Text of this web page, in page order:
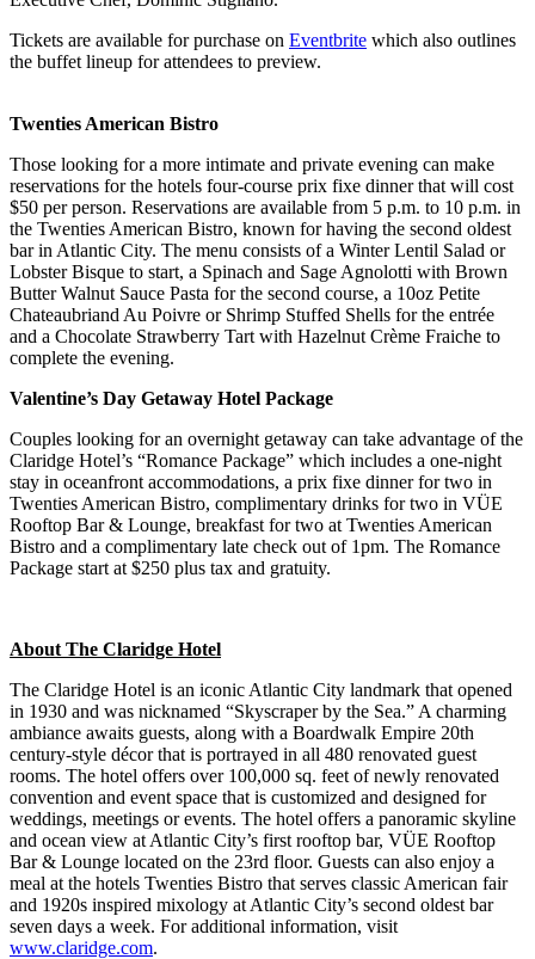
Tickets are available for purchase on Eventbrite which also outlines
the buffet lineup for attendees to preview.
Twenties American Bistro
Those looking for a more intimate and private evening can make
reservations for the hotels four-course prix fixe dinner that will cost
$50 per person. Reservations are available from 5 p.m. to 10 p.m. in
the Twenties American Bistro, known for having the second oldest
bar in Atlantic City. The menu consists of a Winter Lentil Salad or
Lobster Bisque to start, a Spinach and Sage Agnolotti with Brown
Butter Walnut Sauce Pasta for the second course, a 10oz Petite
Chateaubriand Au Poivre or Shrimp Stuffed Shells for the entrée
and a Chocolate Strawberry Tart with Hazelnut Crème Fraiche to
complete the evening.
Valentine’s Day Getaway Hotel Package
Couples looking for an overnight getaway can take advantage of the
Claridge Hotel’s “Romance Package” which includes a one-night
stay in oceanfront accommodations, a prix fixe dinner for two in
Twenties American Bistro, complimentary drinks for two in VÜE
Rooftop Bar & Lounge, breakfast for two at Twenties American
Bistro and a complimentary late check out of 1pm. The Romance
Package start at $250 plus tax and gratuity.
About The Claridge Hotel
The Claridge Hotel is an iconic Atlantic City landmark that opened
in 1930 and was nicknamed “Skyscraper by the Sea.” A charming
ambiance awaits guests, along with a Boardwalk Empire 20th
century-style décor that is portrayed in all 480 renovated guest
rooms. The hotel offers over 100,000 sq. feet of newly renovated
convention and event space that is customized and designed for
weddings, meetings or events. The hotel offers a panoramic skyline
and ocean view at Atlantic City’s first rooftop bar, VÜE Rooftop
Bar & Lounge located on the 23rd floor. Guests can also enjoy a
meal at the hotels Twenties Bistro that serves classic American fair
and 1920s inspired mixology at Atlantic City’s second oldest bar
seven days a week. For additional information, visit
www.claridge.com.